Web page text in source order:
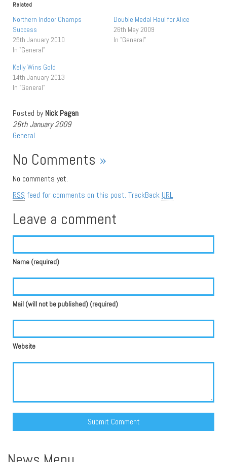
Related
Northern Indoor Champs
Success
25th January 2010
In "General"
Double Medal Haul for Alice
26th May 2009
In "General"
Kelly Wins Gold
14th January 2013
In "General"
Posted byNick Pagan
26th January 2009
General
No Comments »
No comments yet.
RSS feed for comments on this post. TrackBack URL
Leave a comment
Name (required)
Mail (will not be published) (required)
Website